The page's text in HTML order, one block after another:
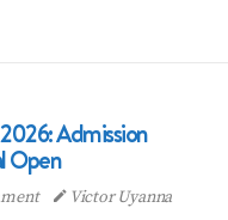
Admission
Open
Victor Uyanna